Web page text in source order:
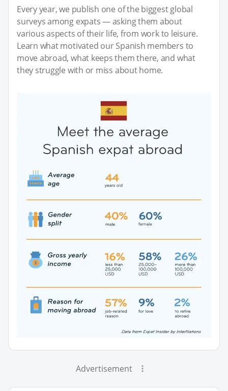
Every year, we publish one of the biggest global
surveys among expats — asking them about
various aspects of their life, from work to leisure.
Learn what motivated our Spanish members to
move abroad, what keeps them there, and what
they struggle with or miss about home.
Advertisement